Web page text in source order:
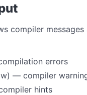
compiler
errors
— compiler
hints